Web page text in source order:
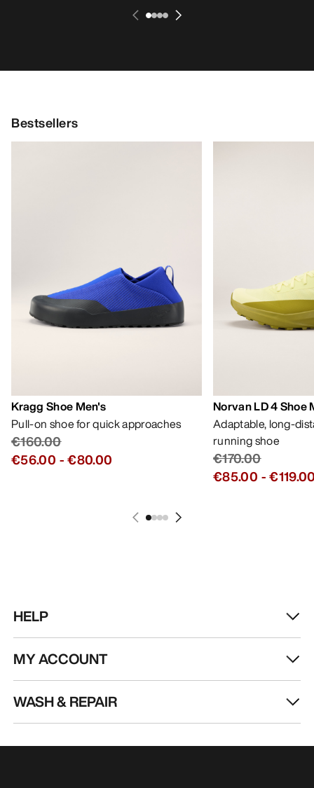
Bestsellers
Kragg Shoe Men's
Pull-on shoe for quick approaches
€160.00
€56.00 -€80.00
Norvan LD 4 Shoe
Adaptable, long-
running shoe
€170.00
€85.00 -
HELP
MY ACCOUNT
WASH & REPAIR